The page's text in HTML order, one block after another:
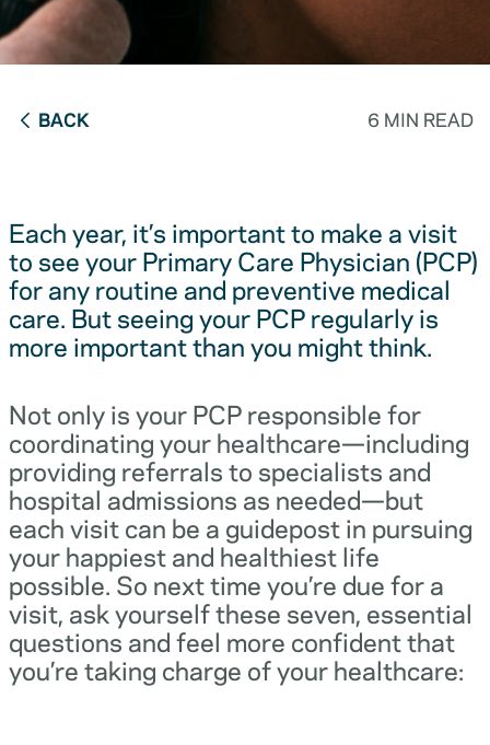
BACK 6 MIN READ
Each year, it’s important to make a visit
to see your Primary Care Physician (PCP)
for any routine and preventive medical
care. But seeing your PCP regularly is
more important than you might think.
Not only is your PCP responsible for
coordinating your healthcare—including
providing referrals to specialists and
hospital admissions as needed—but
each visit can be a guidepost in pursuing
your happiest and healthiest life
possible. So next time you’re due for a
visit, ask yourself these seven, essential
questions and feel more confident that
you’re taking charge of your healthcare: